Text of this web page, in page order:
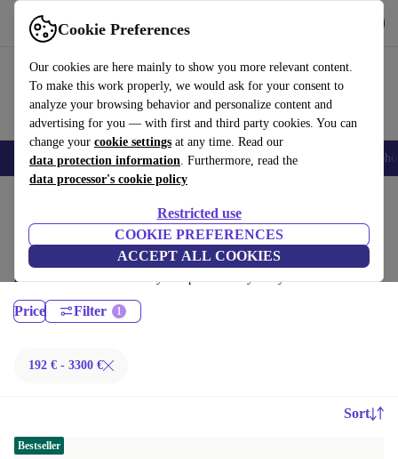
Cookie Preferences
Our cookies are here mainly to show you more relevant content.
To make this work properly, we would ask for your consent to
analyze your browsing behavior and personalize content and
advertising for you — with first and third party cookies. You can
change your cookie settings at any time. Read our
data protection information. Furthermore, read the
data processor's cookie policy
Restricted use
COOKIE PREFERENCES
ACCEPT ALL COOKIES
Use refurbed fast and easy
Smartphones Laptops Tablets Smartwatches Accessories
MacBooks:
Certified refurbished MacBooks under 3300€ – save up to 40 %. 30-day
returns & 12-month warranty. Shop sustainably today!
Price Filter
192 € - 3300 €
Sort
Bestseller